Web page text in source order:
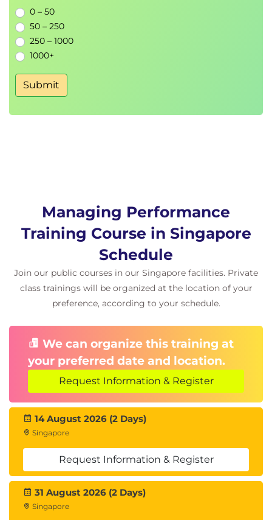
0 – 50
50 – 250
250 – 1000
1000+
Submit
Managing Performance
Training Course in Singapore
Schedule
Join our public courses in our Singapore facilities. Private
class trainings will be organized at the location of your
preference, according to your schedule.
We can organize this training at
your preferred date and location.
Request Information & Register
14 August 2026 (2 Days)
Singapore
Request Information & Register
31 August 2026 (2 Days)
Singapore